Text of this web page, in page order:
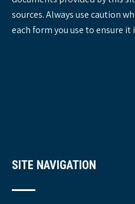
sources. Always use caution
each form you use to ensure
SITE NAVIGATION